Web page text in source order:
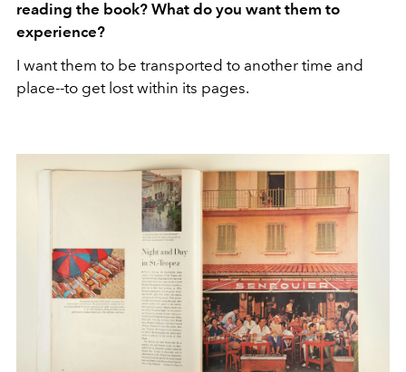
reading the book? What do you want them to
experience?
I want them to be transported to another time and
place--to get lost within its pages.